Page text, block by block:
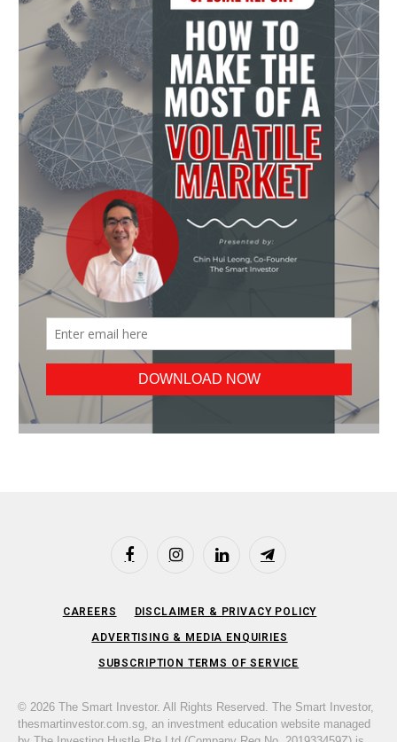
FacebookInstagramLinkedIn Telegram
CAREERS DISCLAIMER & PRIVACY POLICY
ADVERTISING & MEDIA ENQUIRIES
SUBSCRIPTION TERMS OF SERVICE
© 2026 The Smart Investor. All Rights Reserved. The Smart Investor,
thesmartinvestor.com.sg, an investment education website managed